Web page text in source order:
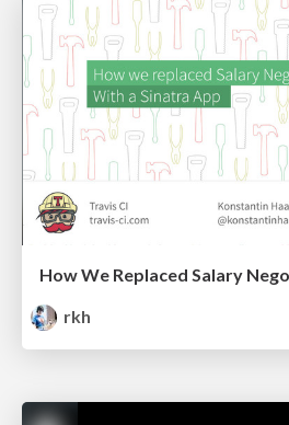
rkh